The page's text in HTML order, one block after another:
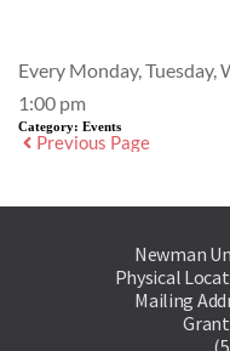
Every Monday, Tuesday,
1:00 pm
Category: Events
Previous Page
Newman
Physical
Mailing